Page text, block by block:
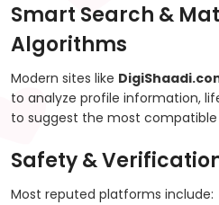
Smart Search &
Algorithms
Modern sites like
to analyze profile information,
to suggest the most compatible
Safety &
Most reputed platforms include: